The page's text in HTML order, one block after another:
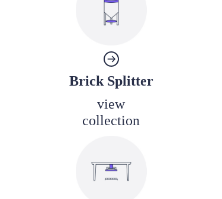
view
collection
Brick Splitter